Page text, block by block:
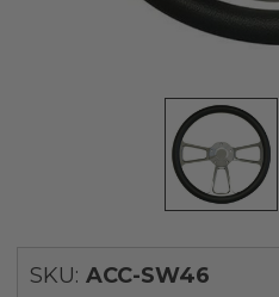
SKU: ACC-SW46